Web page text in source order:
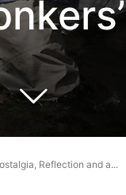
Reflection and a...